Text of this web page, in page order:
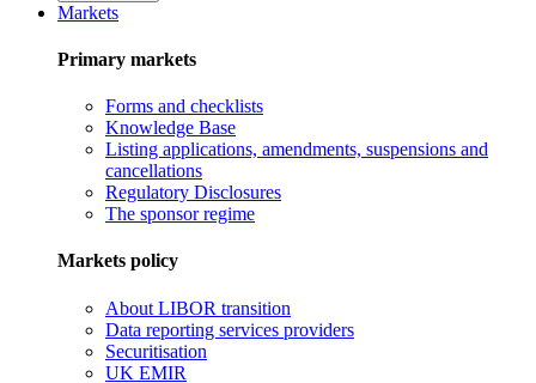
Markets
Primary markets
Forms and checklists
Knowledge Base
Listing applications, amendments, suspensions and
cancellations
Regulatory Disclosures
The sponsor regime
Markets policy
About LIBOR transition
Data reporting services providers
Securitisation
UK EMIR